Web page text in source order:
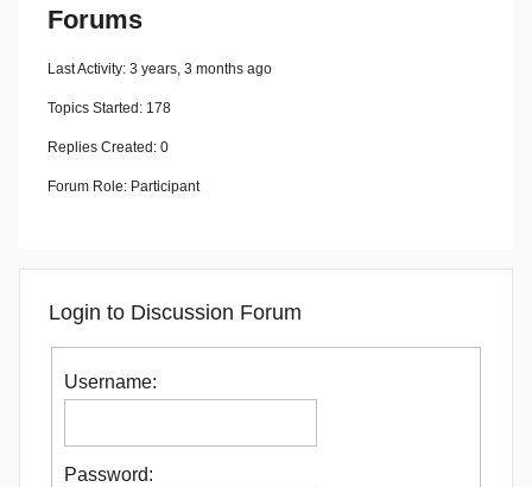
Forums
Last Activity: 3 years, 3 months ago
Topics Started: 178
Replies Created: 0
Forum Role: Participant
Login to Discussion Forum
Username:
Password: